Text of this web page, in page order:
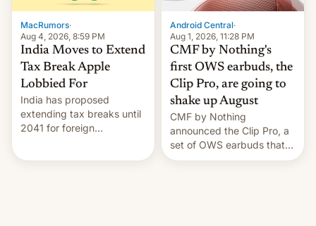
Galaxys failed to match.
The new Gala…
MacRumors·
Aug 4, 2026, 8:59 PM
India Moves to Extend
Tax Break Apple
Lobbied For
India has proposed
extending tax breaks until
2041 for foreign
Android Central·
Aug 1, 2026, 11:28 PM
CMF by Nothing's
first OWS earbuds, the
Clip Pro, are going to
shake up August
CMF by Nothing
announced the Clip Pro, a
set of OWS earbuds that
it's preparing to launch